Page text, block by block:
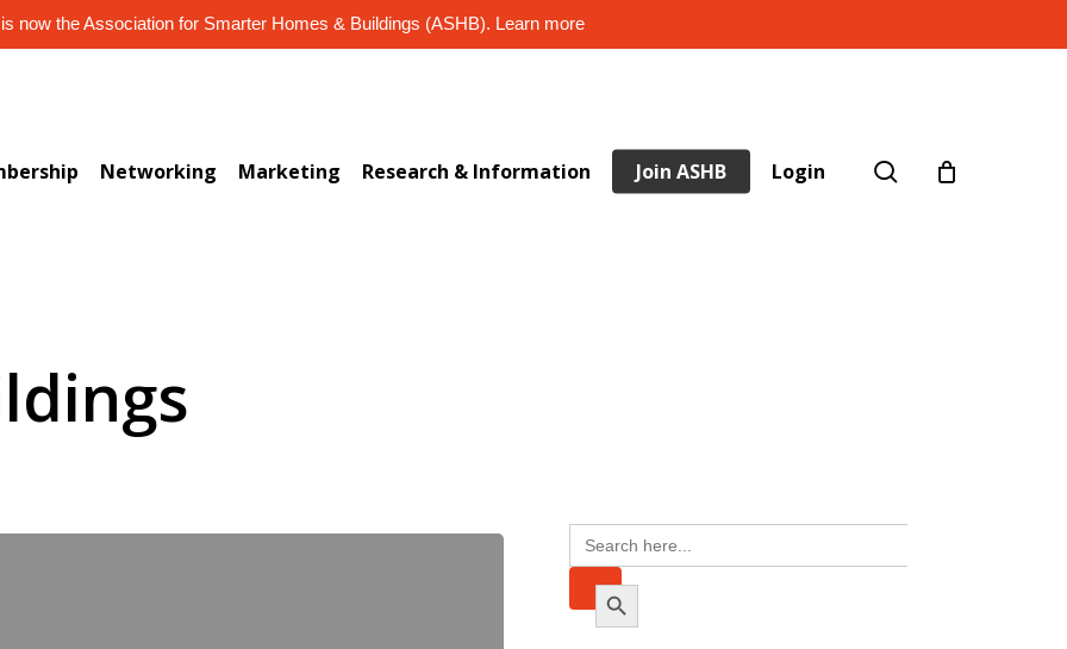
now the Association for Smarter Homes & Buildings (ASHB). Learn more
Networking Marketing Research & Information Join ASHB Login search
Search
for:
Search Button